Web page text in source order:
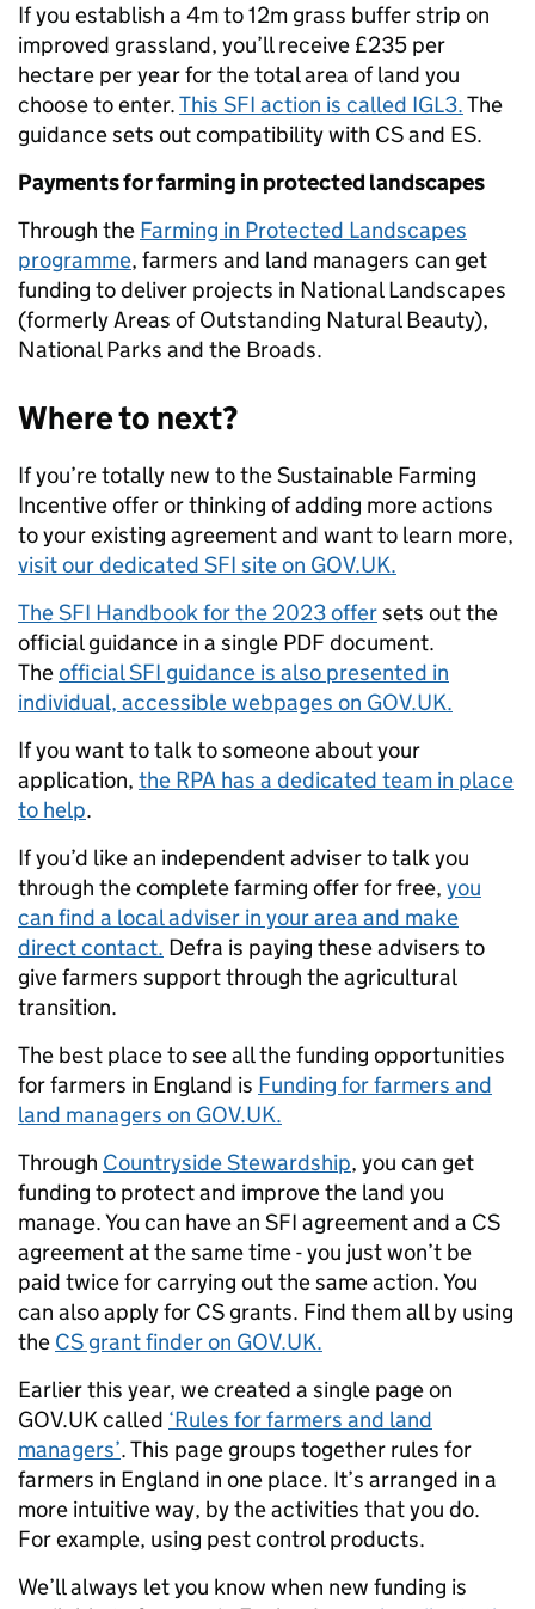
If you establish a 4m to 12m grass buffer strip on
improved grassland, you’ll receive £235 per
hectare per year for the total area of land you
choose to enter.This SFI action is called IGL3.The
guidance sets out compatibility with CS and ES.
Payments for farming in protected landscapes
Through the Farming in Protected Landscapes
programme, farmers and land managers can get
funding to deliver projects in National Landscapes
(formerly Areas of Outstanding Natural Beauty),
National Parks and the Broads.
Where to next?
If you’re totally new to the Sustainable Farming
Incentive offer or thinking of adding more actions
to your existing agreement and want to learn more,
visit our dedicated SFI site on GOV.UK.
The SFI Handbook for the 2023 offersets out the
official guidance in a single PDF document.
Theofficial SFI guidance is also presented in
individual, accessible webpages on GOV.UK.
If you want to talk to someone about your
application, the RPA has a dedicated team in place
to help.
If you’d like an independent adviser to talk you
through the complete farming offer for free, you
can find a local adviser in your area and make
direct contact. Defra is paying these advisers to
give farmers support through the agricultural
transition.
The best place to see all the funding opportunities
for farmers in England is Funding for farmers and
land managers on GOV.UK.
Through Countryside Stewardship, you can get
funding to protect and improve the land you
manage.You can have an SFI agreement and a CS
agreement at the same time - you just won’t be
paid twice for carrying out the same action. You
can also apply for CS grants. Find them all by using
the CS grant finder on GOV.UK.
Earlier this year, we created a single page on
GOV.UK called ‘Rules for farmers and land
managers’. This page groups together rules for
farmers in England in one place. It’s arranged in a
more intuitive way, by the activities that you do.
For example, using pest control products.
We’ll always let you know when new funding is